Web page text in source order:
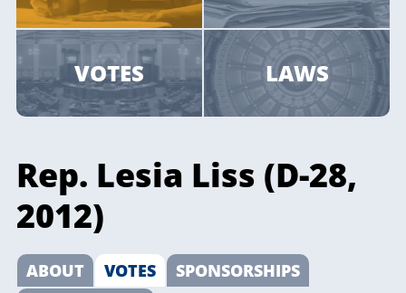
VOTES LAWS
Rep. Lesia Liss (D-28,
2012)
ABOUT VOTES
SPONSORSHIPS